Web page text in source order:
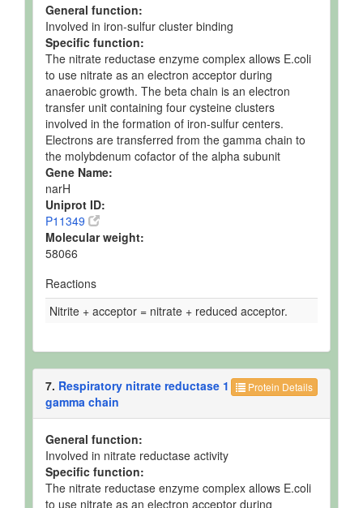
General function:
Involved in iron-sulfur cluster binding
Specific function:
The nitrate reductase enzyme complex allows E.coli
to use nitrate as an electron acceptor during
anaerobic growth. The beta chain is an electron
transfer unit containing four cysteine clusters
involved in the formation of iron-sulfur centers.
Electrons are transferred from the gamma chain to
the molybdenum cofactor of the alpha subunit
Gene Name:
narH
Uniprot ID:
P11349
Molecular weight:
58066
Reactions
Nitrite + acceptor = nitrate + reduced acceptor.
Protein Details
7. Respiratory nitrate reductase 1
gamma chain
General function:
Involved in nitrate reductase activity
Specific function:
The nitrate reductase enzyme complex allows E.coli
to use nitrate as an electron acceptor during